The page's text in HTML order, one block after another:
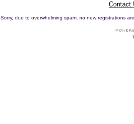
Contact
Sorry, due to overwhelming spam, no new registrations